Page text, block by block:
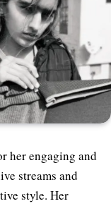
her engaging and
streams and
style. Her